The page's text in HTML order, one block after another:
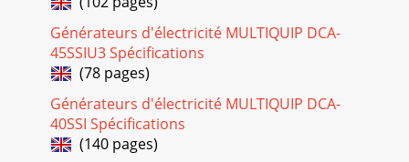
Page 19
PAGE 26 — LT-12 SERIES LIGHT TOWER — OPERATION
MANUAL — REV. #1 (08/15/08)Coolant (Ethylane Glycol
[Green] / Water — 50/50 mix)Use only drinkable tap
Page 20
LT-12 SERIES LIGHT TOWER — OPERATION MANUAL — REV.
#1 (08/15/08) — PAGE 27LT-12 SERIES LIGHT TOWER —
INSPECTIONThe engine's exhaust contains harm
Générateurs d'électricité MULTIQUIP DCA-
45SSIU3 Spécifications
(78 pages)
Générateurs d'électricité MULTIQUIP DCA-
40SSI Spécifications
(140 pages)